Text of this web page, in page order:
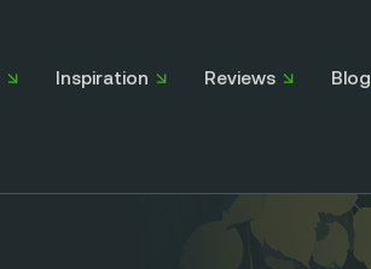
Inspiration Reviews Blog